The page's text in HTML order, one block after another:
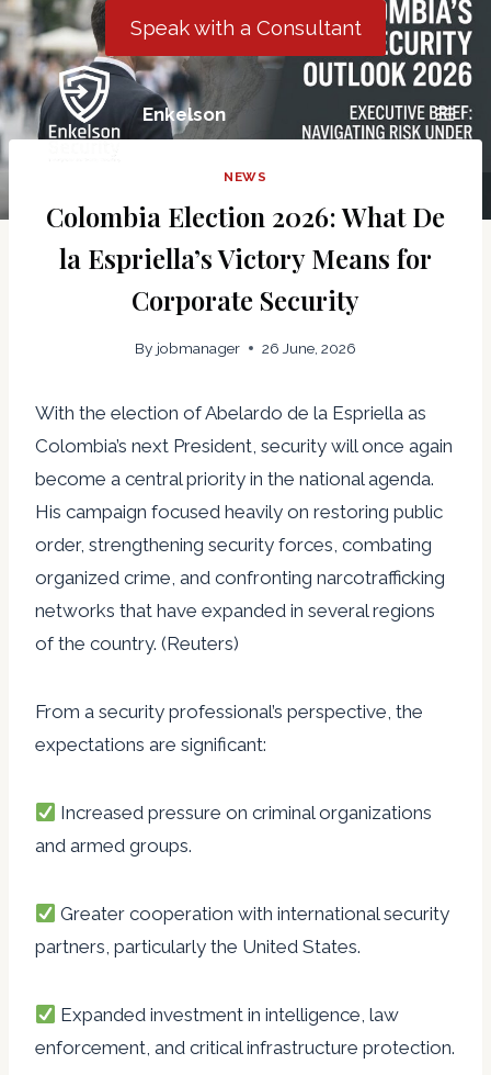
Skip
to
content
Speak with a Consultant
Enkelson
NEWS
Colombia Election 2026: What De
la Espriella’s Victory Means for
Corporate Security
By jobmanager 26 June, 2026
With the election of Abelardo de la Espriella as
Colombia’s next President, security will once again
become a central priority in the national agenda.
His campaign focused heavily on restoring public
order, strengthening security forces, combating
organized crime, and confronting narcotrafficking
networks that have expanded in several regions
of the country. (Reuters)
From a security professional’s perspective, the
expectations are significant:
Increased pressure on criminal organizations
and armed groups.
Greater cooperation with international security
partners, particularly the United States.
Expanded investment in intelligence, law
enforcement, and critical infrastructure protection.